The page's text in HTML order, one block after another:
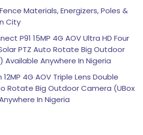
Materials, Energizers, Poles &
City
P91 15MP 4G AOV Ultra HD Four
PTZ Auto Rotate Big Outdoor
Available Anywhere In Nigeria
4G AOV Triple Lens Double
Rotate Big Outdoor Camera (UBox
In Nigeria